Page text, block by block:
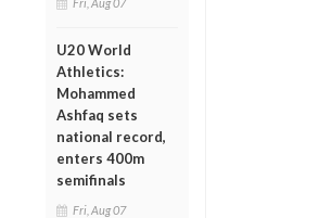
U20 World
Athletics:
Mohammed
Ashfaq sets
national record,
enters 400m
semifinals
Fri, Aug 07